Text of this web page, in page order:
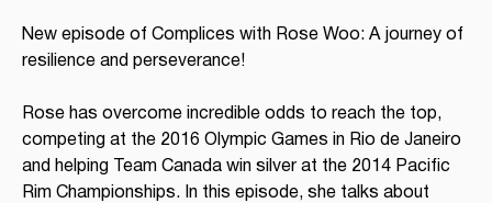
New episode of Complices with Rose Woo: A journey of
resilience and perseverance!
Rose has overcome incredible odds to reach the top,
competing at the 2016 Olympic Games in Rio de Janeiro
and helping Team Canada win silver at the 2014 Pacific
Rim Championships. In this episode, she talks about